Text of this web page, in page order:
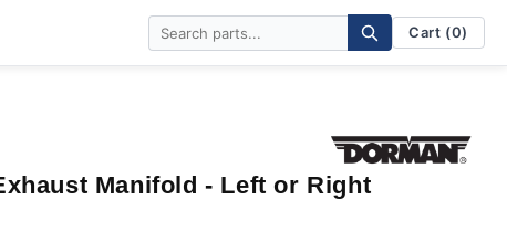
Cart (0)
Manifold - Left or Right